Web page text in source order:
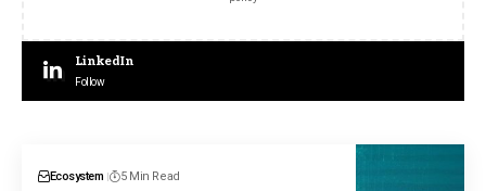
LinkedIn
Follow
Ecosystem 5 Min Read